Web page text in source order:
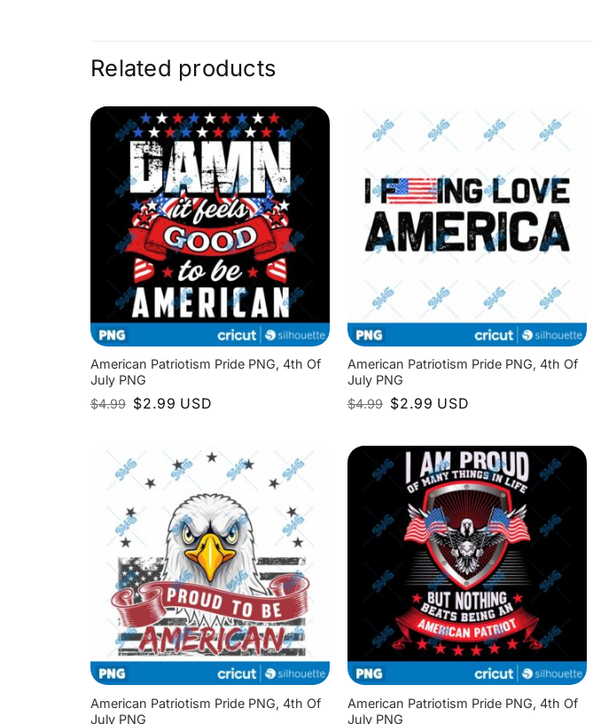
Related products
American Patriotism Pride PNG, 4th Of
July PNG
$4.99 Original
price
$2.99 Current
price
USD
American Patriotism Pride PNG, 4th Of
July PNG
$4.99 Original
price
$2.99 Current
price
USD
American Patriotism Pride PNG, 4th Of
July PNG
American Patriotism Pride PNG, 4th Of
July PNG